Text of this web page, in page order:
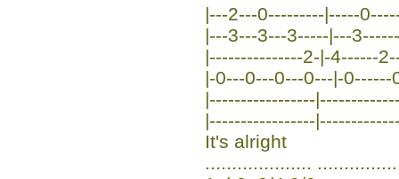
|---2---0---------|-----
|---3---3---3-----|---
|---------------2-|-4------
|-0---0---0---0---|-
|-----------------
|-----------------
It's alright
....................